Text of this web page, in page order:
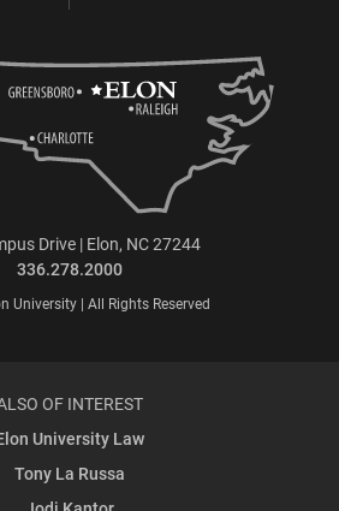
Drive | Elon, NC 27244
336.278.2000
University | All Rights Reserved
OF INTEREST
University Law
Tony La Russa